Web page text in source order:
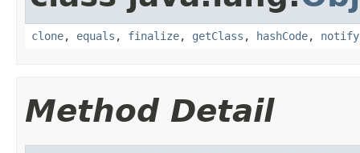
clone, equals , finalize, getClass , hashCode, notify
Method Detail